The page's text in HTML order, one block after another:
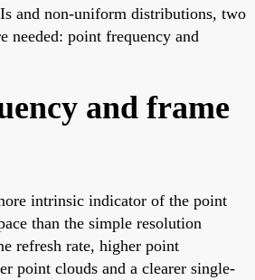
and non-uniform distributions, two
needed: point frequency and
and frame
intrinsic indicator of the point
than the simple resolution
refresh rate, higher point
point clouds and a clearer single-